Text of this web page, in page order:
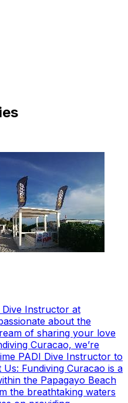
Dive Instructor at
about the
of sharing your love
Curacao, we’re
PADI Dive Instructor to
Fundiving Curacao is a
the Papagayo Beach
the breathtaking waters